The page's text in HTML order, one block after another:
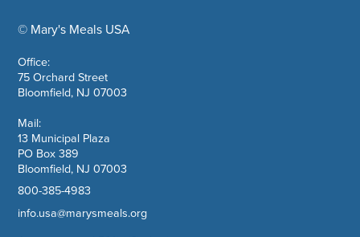
© Mary's Meals USAcompany information
Office:
75 Orchard Street
Bloomfield, NJ 07003
Mail:
13 Municipal Plaza
PO Box 389
Bloomfield, NJ 07003
800-385-4983
info.usa@marysmeals.org